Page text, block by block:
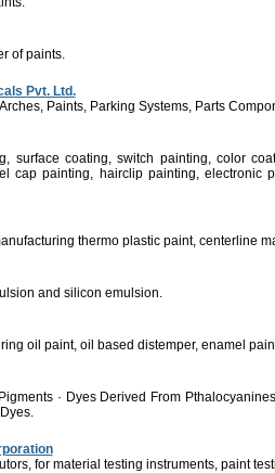
of paints.
Pvt. Ltd.
Paints, Parking Systems, Parts
surface coating, switch painting, color
cap painting, hairclip painting, electronic
thermo plastic paint, centerline
and silicon emulsion.
oil paint, oil based distemper, enamel
· Dyes Derived From
for material testing instruments, paint